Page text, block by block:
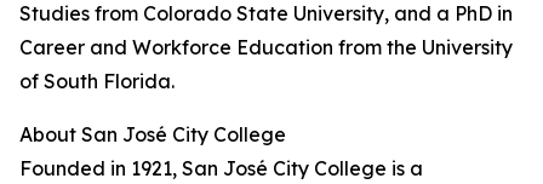
Studies from Colorado State University, and a PhD in
Career and Workforce Education from the University
of South Florida.
About San José City College
Founded in 1921, San José City College is a